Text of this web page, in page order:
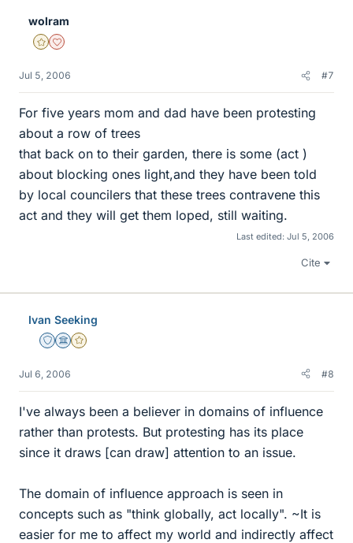
wolram
Gold Member
Dearly Missed
Jul 5, 2006 #7
For five years mom and dad have been protesting
about a row of trees
that back on to their garden, there is some (act )
about blocking ones light,and they have been told
by local councilers that these trees contravene this
act and they will get them loped, still waiting.
Last edited: Jul 5, 2006
Cite
Ivan Seeking
Staff Emeritus
Science Advisor
Gold Member
Jul 6, 2006 #8
I've always been a believer in domains of influence
rather than protests. But protesting has its place
since it draws [can draw] attention to an issue.
The domain of influence approach is seen in
concepts such as "think globally, act locally". ~It is
easier for me to affect my world and indirectly affect